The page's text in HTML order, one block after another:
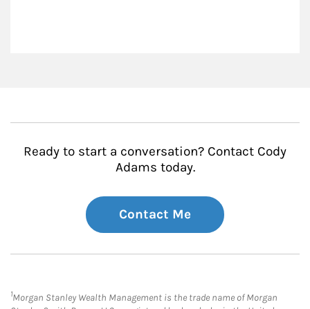
Ready to start a conversation? Contact Cody
Adams today.
Contact Me
1Morgan Stanley Wealth Management is the trade name of Morgan